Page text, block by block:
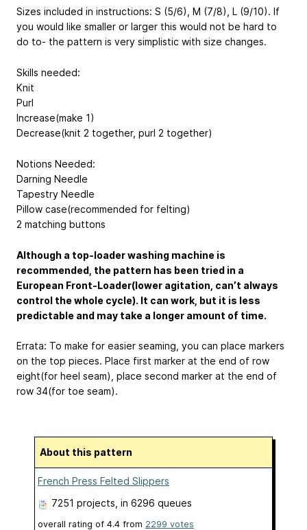
Sizes included in instructions: S (5/6), M (7/8), L (9/10). If
you would like smaller or larger this would not be hard to
do to- the pattern is very simplistic with size changes.
Skills needed:
Knit
Purl
Increase(make 1)
Decrease(knit 2 together, purl 2 together)
Notions Needed:
Darning Needle
Tapestry Needle
Pillow case(recommended for felting)
2 matching buttons
Although a top-loader washing machine is
recommended, the pattern has been tried in a
European Front-Loader(lower agitation, can’t always
control the whole cycle). It can work, but it is less
predictable and may take a longer amount of time.
Errata: To make for easier seaming, you can place markers
on the top pieces. Place first marker at the end of row
eight(for heel seam), place second marker at the end of
row 34(for toe seam).
About this pattern
French Press Felted Slippers
7251 projects , in 6296 queues
overall rating of 4.4 from 2299 votes